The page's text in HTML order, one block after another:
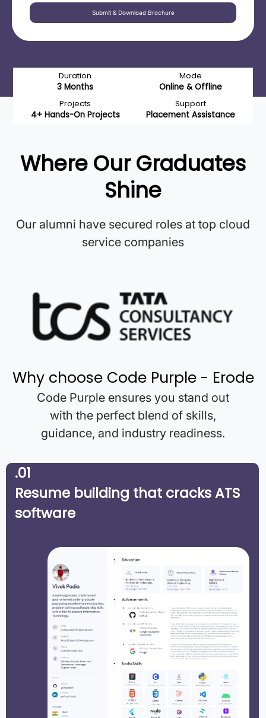
Submit & Download Brochure
Duration
3 Months
Mode
Online & Offline
Projects
4+ Hands-On Projects
Support
Placement Assistance
Where Our Graduates
Shine
Our alumni have secured roles at top cloud
service companies
Why choose Code Purple - Erode
Code Purple ensures you stand out
with the perfect blend of skills,
guidance, and industry readiness.
.01
Resume building that cracks ATS
software